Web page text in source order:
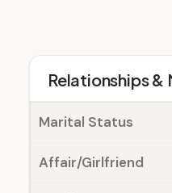
Relationships &
Marital Status
Affair/Girlfriend